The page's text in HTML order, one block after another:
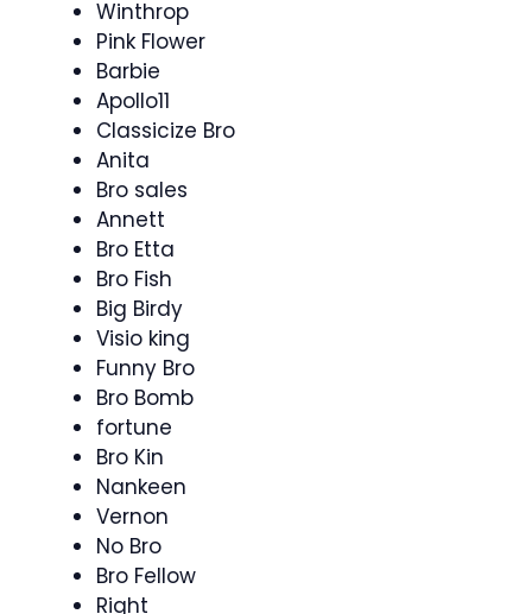
Winthrop
Pink Flower
Barbie
Apollo11
Classicize Bro
Anita
Bro sales
Annett
Bro Etta
Bro Fish
Big Birdy
Visio king
Funny Bro
Bro Bomb
fortune
Bro Kin
Nankeen
Vernon
No Bro
Bro Fellow
Right